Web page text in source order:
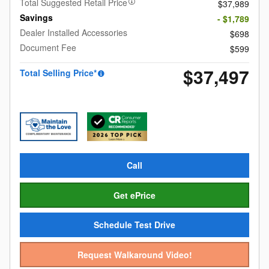
$37,989
Savings
- $1,789
Dealer Installed Accessories
$698
Document Fee
$599
Total Selling Price*
$37,497
Call
Get ePrice
Schedule Test Drive
Request Walkaround Video!